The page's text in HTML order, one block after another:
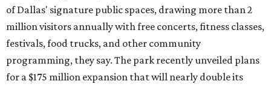
of Dallas' signature public spaces, drawing more than 2
million visitors annually with free concerts, fitness classes,
festivals, food trucks, and other community
programming, they say. The park recently unveiled plans
for a $175 million expansion that will nearly double its